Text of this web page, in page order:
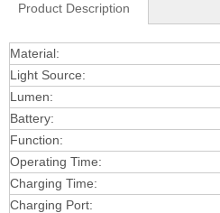
Product Description
Material:
Light Source:
Lumen:
Battery:
Function:
Operating Time:
Charging Time:
Charging Port: